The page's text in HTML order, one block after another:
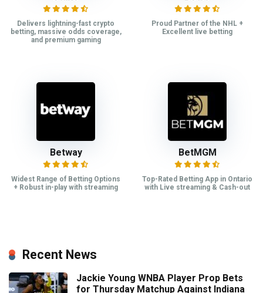
Delivers lightning-fast crypto
betting, massive odds coverage,
and premium gaming
Proud Partner of the NHL +
Excellent live betting
Betway
Widest Range of Betting Options
+ Robust in-play with streaming
BetMGM
Top-Rated Betting App in Ontario
with Live streaming & Cash-out
Recent News
Jackie Young WNBA Player Prop Bets
for Thursday Matchup Against Indiana